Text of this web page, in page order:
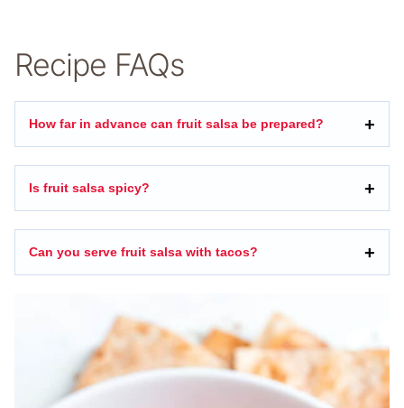
Recipe FAQs
How far in advance can fruit salsa be prepared?
Is fruit salsa spicy?
Can you serve fruit salsa with tacos?